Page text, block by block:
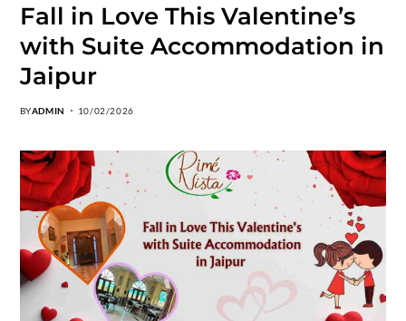
Fall in Love This Valentine’s
with Suite Accommodation in
Jaipur
BYADMIN 10/02/2026